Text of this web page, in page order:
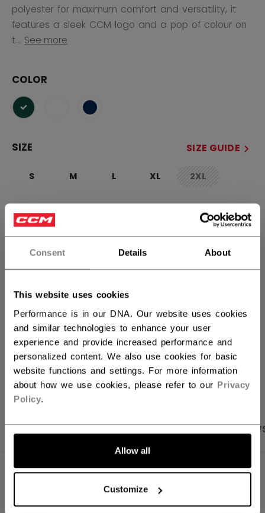
Consent Details About
This website uses cookies
Performance is in our DNA. Our website uses cookies
and similar technologies to enhance your user
experience and provide increased performance and
personalized content. We also use cookies for basic
website functions and settings. For more information
about how we use cookies, please refer to our Privacy
Policy.
Allow all
Customize
polyester for maximum comfort and versatility, it
features a sleek CCM logo and a pop of colour on
t... See more
COLOR
selected
SIZE SIZE GUIDE
S M L XL 2XLnot.available
QUANTITY
ADD TO BAG
FIND IN STORE
Shipping policy Free Returns
OPEN SOCIAL
PRODUCT SHOTS SPECIFICATIONS
SPECIFICATIONS